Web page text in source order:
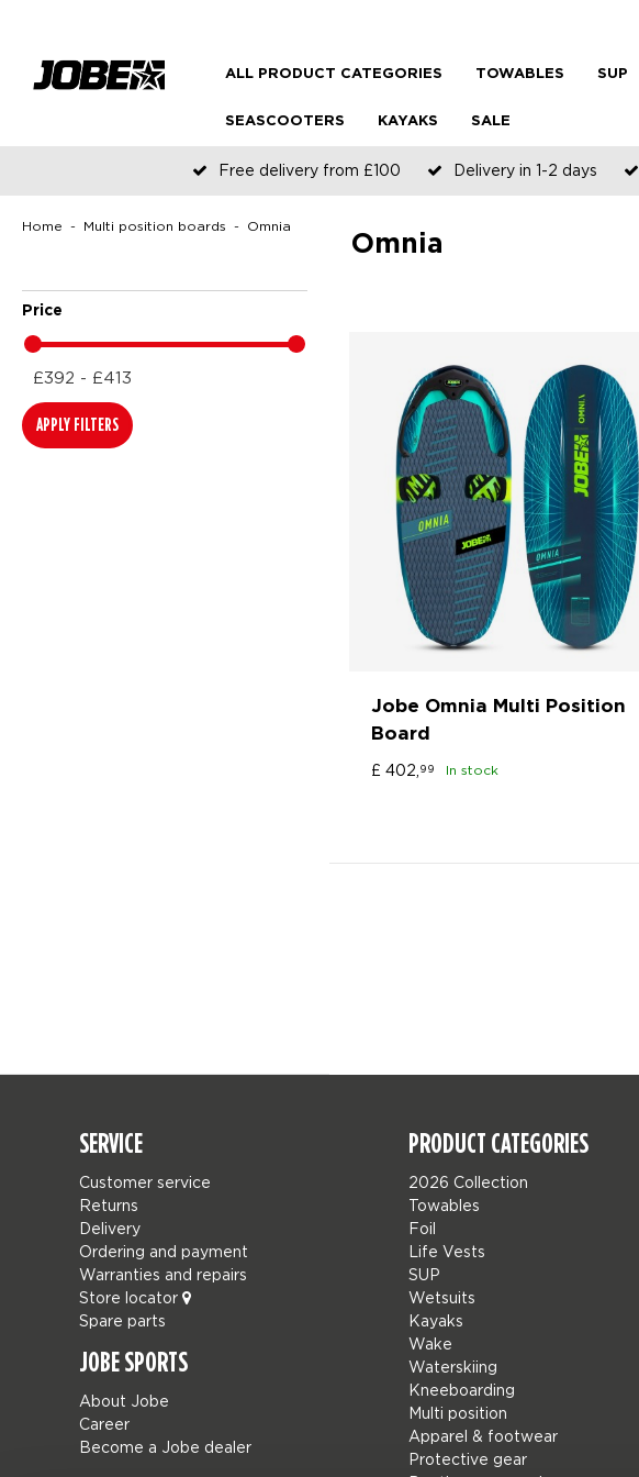
ALL PRODUCT CATEGORIES TOWABLES SUP
SEASCOOTERS KAYAKS SALE
Free delivery from £100 Delivery in 1-2 days
Home Multi position boards Omnia
Price
£392 - £413
APPLY FILTERS
Omnia
Jobe Omnia Multi Position
Board
£ 402, 99 In stock
SERVICE
Customer service
Returns
Delivery
Ordering and payment
Warranties and repairs
Store locator
Spare parts
JOBE SPORTS
About Jobe
Career
Become a Jobe dealer
PRODUCT CATEGORIES
2026 Collection
Towables
Foil
Life Vests
SUP
Wetsuits
Kayaks
Wake
Waterskiing
Kneeboarding
Multi position
Apparel & footwear
Protective gear